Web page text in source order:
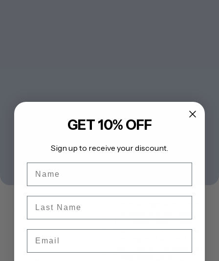
to increases Libido in Men
and Women. It May Improve
GET 10% OFF
Sign up to receive your discount.